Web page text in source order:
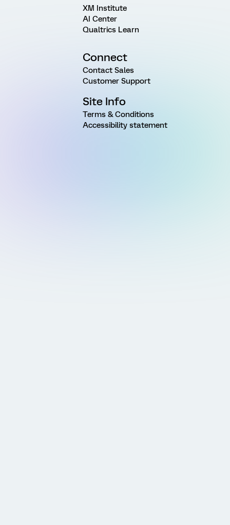
XM Institute
AI Center
Qualtrics Learn
Connect
Contact Sales
Customer Support
Site Info
Terms & Conditions
Accessibility statement